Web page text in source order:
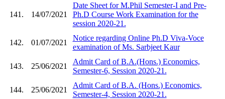
141. 14/07/2021
Date Sheet for M.Phil Semester-I and Pre-
Ph.D Course Work Examination for the
session 2020-21.
142. 01/07/2021
Notice regarding Online Ph.D Viva-Voce
examination of Ms. Sarbjeet Kaur
143. 25/06/2021
Admit Card of B.A.(Hons.) Economics,
Semester-6, Session 2020-21.
144. 25/06/2021
Admit Card of B.A. (Hons.) Economics,
Semester-4, Session 2020-21.